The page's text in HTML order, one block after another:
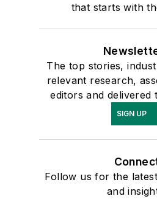
that starts with
The top stories,
relevant research,
editors and delivered
SIGN UP
Follow us for the
and